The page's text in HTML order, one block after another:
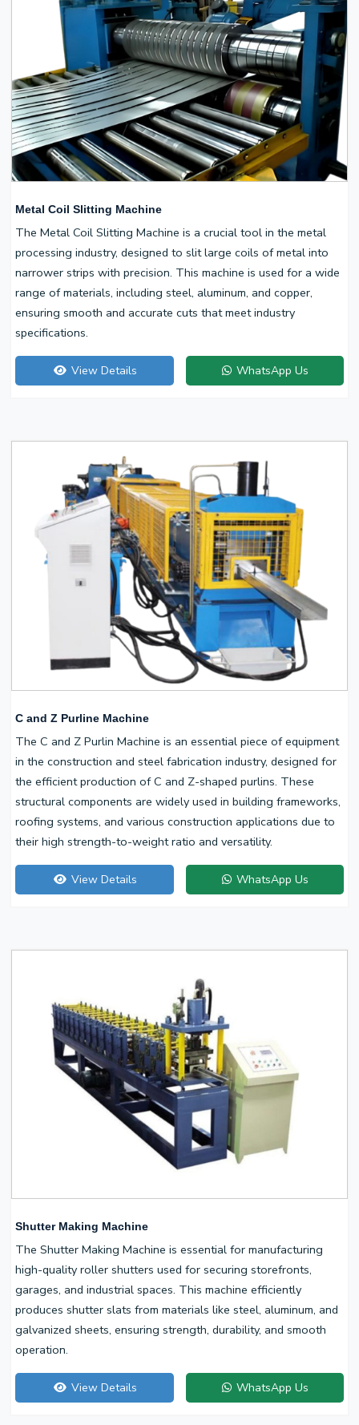
Metal Coil Slitting Machine
The Metal Coil Slitting Machine is a crucial tool in the metal
processing industry, designed to slit large coils of metal into
narrower strips with precision. This machine is used for a wide
range of materials, including steel, aluminum, and copper,
ensuring smooth and accurate cuts that meet industry
specifications.
View Details WhatsApp Us
C and Z Purline Machine
The C and Z Purlin Machine is an essential piece of equipment
in the construction and steel fabrication industry, designed for
the efficient production of C and Z-shaped purlins. These
structural components are widely used in building frameworks,
roofing systems, and various construction applications due to
their high strength-to-weight ratio and versatility.
View Details WhatsApp Us
Shutter Making Machine
The Shutter Making Machine is essential for manufacturing
high-quality roller shutters used for securing storefronts,
garages, and industrial spaces. This machine efficiently
produces shutter slats from materials like steel, aluminum, and
galvanized sheets, ensuring strength, durability, and smooth
operation.
View Details WhatsApp Us